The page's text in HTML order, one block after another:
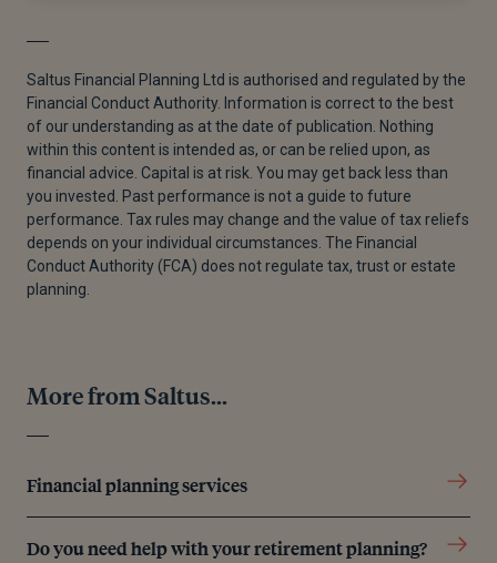
[1]
[2]Money And Pensions Services, “What Are Cash
ISAs? | MoneyHelper,” MaPS, July 8, 2024.
[3]Money And Pensions Services, “Stocks and
Shares ISAs | MoneyHelper,” MaPS, November 20,
2024
[4]“Innovative Finance ISA Investments for ISA
Managers,” GOV.UK, September 19, 2024.
[6]Government Digital Service, “Junior Individual
What You Pay It on, Rates and Allowances,” GOV.UK,
October 30, 2024.
Saltus Financial Planning Ltd is authorised and regulated by the
Financial Conduct Authority. Information is correct to the best
of our understanding as at the date of publication. Nothing
within this content is intended as, or can be relied upon, as
financial advice. Capital is at risk. You may get back less than
you invested. Past performance is not a guide to future
performance. Tax rules may change and the value of tax reliefs
depends on your individual circumstances. The Financial
Conduct Authority (FCA) does not regulate tax, trust or estate
planning.
More from Saltus...
Financial planning services
Do you need help with your retirement planning?